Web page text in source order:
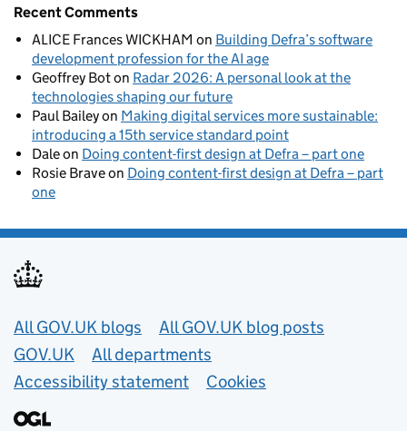
Recent Comments
ALICE Frances WICKHAM on Building Defra’s software
development profession for the AI age
Geoffrey Boton Radar 2026: A personal look at the
technologies shaping our future
Paul Baileyon Making digital services more sustainable:
introducing a 15th service standard point
Daleon Doing content-first design at Defra – part one
Rosie Braveon Doing content-first design at Defra – part
one
Useful links
All GOV.UK blogs
All GOV.UK blog posts
GOV.UK
All departments
Accessibility statement
Cookies